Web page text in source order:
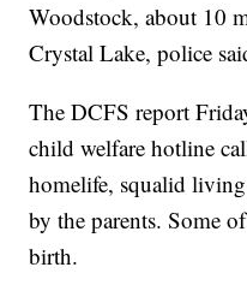
Woodstock, about 10
Crystal Lake, police
The DCFS report
child welfare hotline
homelife, squalid
by the parents. Some
birth.